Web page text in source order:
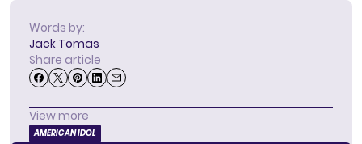
Words by:
Jack Tomas
Share article
View more
AMERICAN IDOL